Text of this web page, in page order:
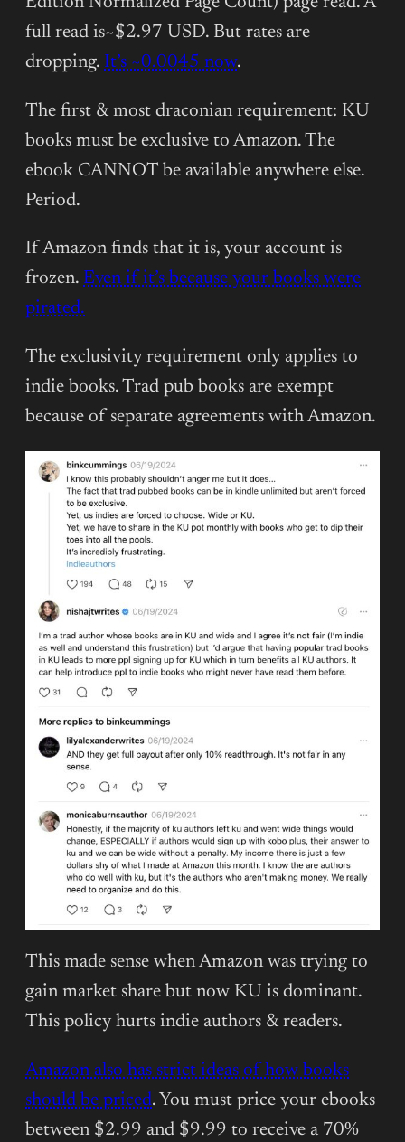
full read is~$2.97 USD. But rates are
dropping. It’s ~0.0045 now.
The first & most draconian requirement: KU
books must be exclusive to Amazon. The
ebook CANNOT be available anywhere else.
Period.
If Amazon finds that it is, your account is
frozen. Even if it’s because your books were
pirated.
The exclusivity requirement only applies to
indie books. Trad pub books are exempt
because of separate agreements with Amazon.
This made sense when Amazon was trying to
gain market share but now KU is dominant.
This policy hurts indie authors & readers.
Amazon also has strict ideas of how books
should be priced. You must price your ebooks
between $2.99 and $9.99 to receive a 70%